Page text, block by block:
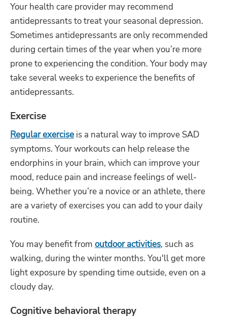
Your health care provider may recommend
antidepressants to treat your seasonal depression.
Sometimes antidepressants are only recommended
during certain times of the year when you’re more
prone to experiencing the condition. Your body may
take several weeks to experience the benefits of
antidepressants.
Exercise
Regular exercise is a natural way to improve SAD
symptoms. Your workouts can help release the
endorphins in your brain, which can improve your
mood, reduce pain and increase feelings of well-
being. Whether you’re a novice or an athlete, there
are a variety of exercises you can add to your daily
routine.
You may benefit from outdoor activities, such as
walking, during the winter months. You'll get more
light exposure by spending time outside, even on a
cloudy day.
Cognitive behavioral therapy